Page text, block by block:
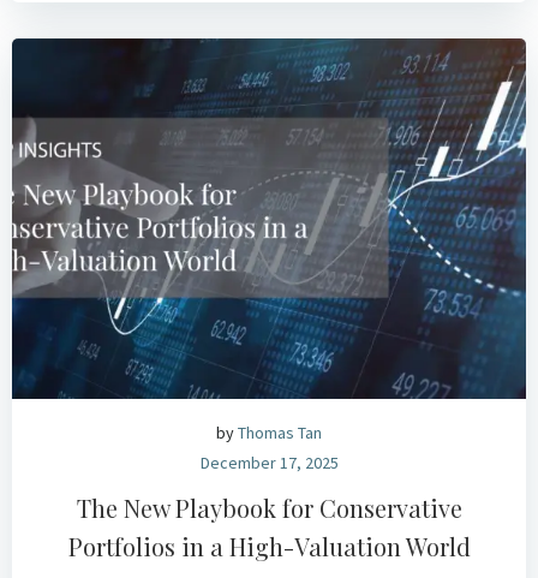
byThomas Tan
December 17, 2025
The New Playbook for Conservative
Portfolios in a High-Valuation World